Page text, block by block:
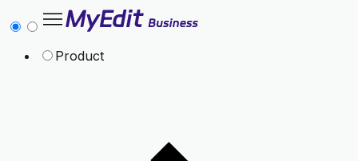
Product